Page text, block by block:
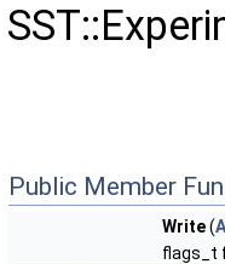
Public Member
Write(
flags_t